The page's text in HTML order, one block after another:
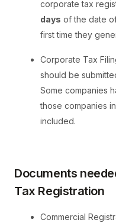
corporate tax
days of the date
first time they
Corporate Tax
should be
Some companies
those companies
included.
Documents
Tax Registration
Commercial